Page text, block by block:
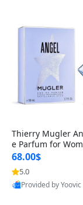
Thierry Mugler
e Parfum for
– Long Lasting
mand Luxury
68.00$
5.0
Provided by Yoovic